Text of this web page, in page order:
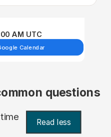
AM UTC
Calendar
questions
Read less